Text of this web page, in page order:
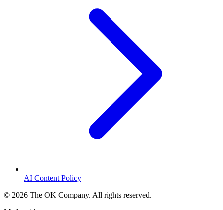
AI Content Policy
© 2026 The OK Company. All rights reserved.